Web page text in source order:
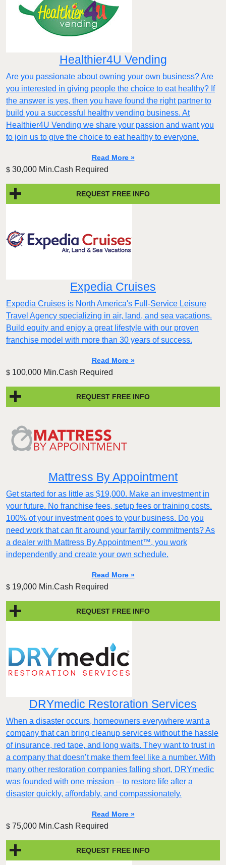
Healthier4U Vending
Are you passionate about owning your own business? Are
you interested in giving people the choice to eat healthy? If
the answer is yes, then you have found the right partner to
build you a successful healthy vending business. At
Healthier4U Vending we share your passion and want you
to join us to give the choice to eat healthy to everyone.
Read More »
$ 30,000 Min.Cash Required
REQUEST FREE INFO
Expedia Cruises
Expedia Cruises is North America's Full-Service Leisure
Travel Agency specializing in air, land, and sea vacations.
Build equity and enjoy a great lifestyle with our proven
franchise model with more than 30 years of success.
Read More »
$ 100,000 Min.Cash Required
REQUEST FREE INFO
Mattress By Appointment
Get started for as little as $19,000. Make an investment in
your future. No franchise fees, setup fees or training costs.
100% of your investment goes to your business. Do you
need work that can fit around your family commitments? As
a dealer with Mattress By Appointment™, you work
independently and create your own schedule.
Read More »
$ 19,000 Min.Cash Required
REQUEST FREE INFO
DRYmedic Restoration Services
When a disaster occurs, homeowners everywhere want a
company that can bring cleanup services without the hassle
of insurance, red tape, and long waits. They want to trust in
a company that doesn’t make them feel like a number. With
many other restoration companies falling short, DRYmedic
was founded with one mission – to restore life after a
disaster quickly, affordably, and compassionately.
Read More »
$ 75,000 Min.Cash Required
REQUEST FREE INFO